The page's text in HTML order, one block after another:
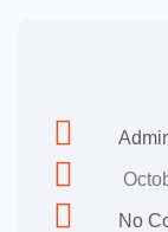
No